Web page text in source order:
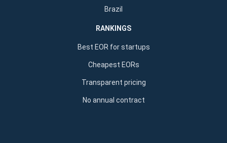
Brazil
RANKINGS
Best EOR for startups
Cheapest EORs
Transparent pricing
No annual contract